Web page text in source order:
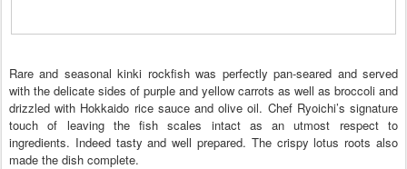
Rare and seasonal kinki rockfish was perfectly pan-seared and served
with the delicate sides of purple and yellow carrots as well as broccoli and
drizzled with Hokkaido rice sauce and olive oil. Chef Ryoichi’s signature
touch of leaving the fish scales intact as an utmost respect to
ingredients. Indeed tasty and well prepared. The crispy lotus roots also
made the dish complete.